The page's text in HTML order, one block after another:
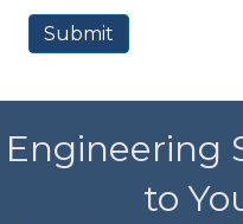
Engineering
to